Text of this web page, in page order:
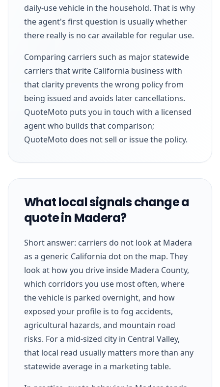
daily-use vehicle in the household. That is why
the agent's first question is usually whether
there really is no car available for regular use.
Comparing carriers such as major statewide
carriers that write California business with
that clarity prevents the wrong policy from
being issued and avoids later cancellations.
QuoteMoto puts you in touch with a licensed
agent who builds that comparison;
QuoteMoto does not sell or issue the policy.
What local signals change a
quote in Madera?
Short answer: carriers do not look at Madera
as a generic California dot on the map. They
look at how you drive inside Madera County,
which corridors you use most often, where
the vehicle is parked overnight, and how
exposed your profile is to fog accidents,
agricultural hazards, and mountain road
risks. For a mid-sized city in Central Valley,
that local read usually matters more than any
statewide average in a marketing table.